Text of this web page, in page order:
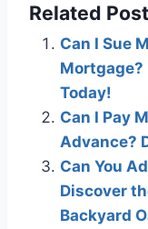
Related
Can I Sue
Mortgage?
Today!
Can I Pay
Advance?
Can You
Discover
Backyard